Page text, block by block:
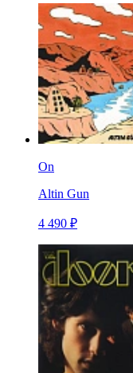
On
Altin Gun
4 490 ₽